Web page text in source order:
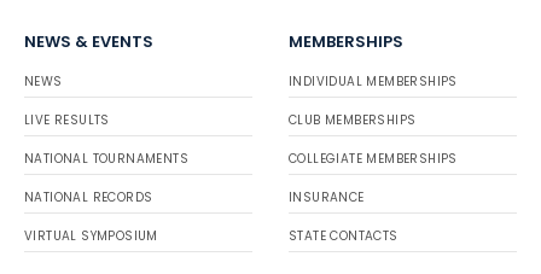
NEWS & EVENTS
NEWS
LIVE RESULTS
NATIONAL TOURNAMENTS
NATIONAL RECORDS
VIRTUAL SYMPOSIUM
MEMBERSHIPS
INDIVIDUAL MEMBERSHIPS
CLUB MEMBERSHIPS
COLLEGIATE MEMBERSHIPS
INSURANCE
STATE CONTACTS